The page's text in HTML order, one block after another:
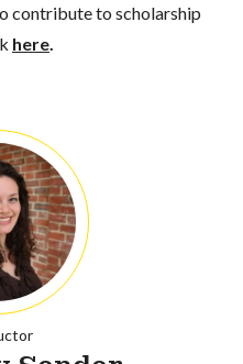
contribute to scholarship
here